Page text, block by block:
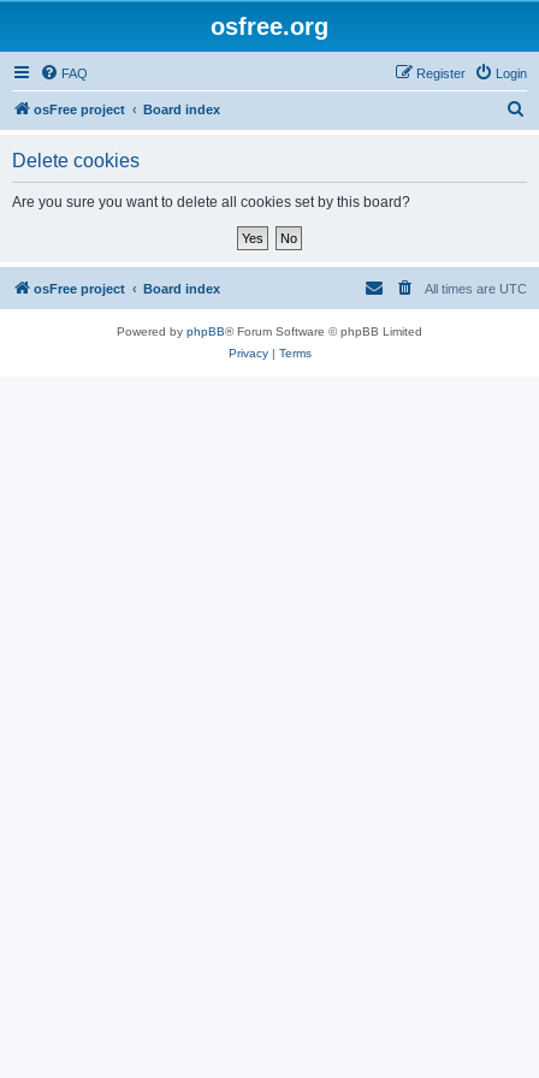
osfree.org
FAQ Login
Register
osFree project Board index
Delete cookies
Are you sure you want to delete all cookies set by this board?
osFree project Board index All times are UTC
Powered by phpBB® Forum Software © phpBB Limited
Privacy| Terms